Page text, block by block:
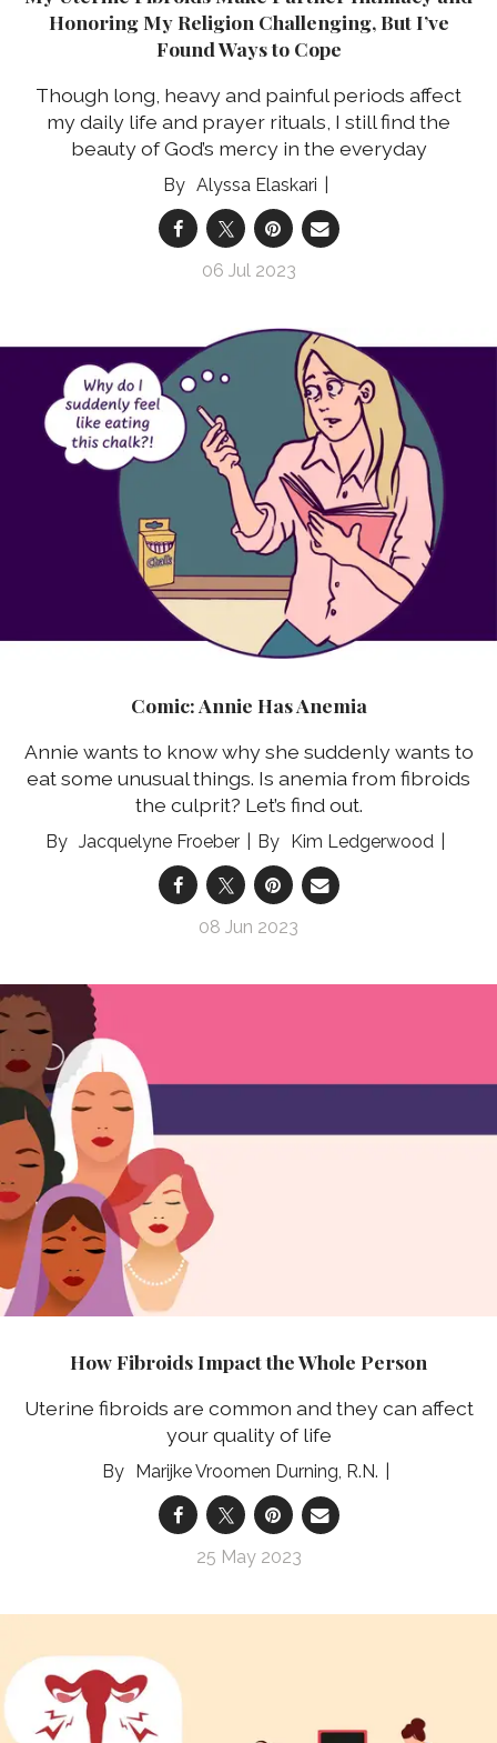
Honoring My Religion Challenging, But I’ve
Found Ways to Cope
Though long, heavy and painful periods affect
my daily life and prayer rituals, I still find the
beauty of God’s mercy in the everyday
Alyssa Elaskari
06 Jul 2023
Comic: Annie Has Anemia
Annie wants to know why she suddenly wants to
eat some unusual things. Is anemia from fibroids
the culprit? Let’s find out.
Jacquelyne Froeber Kim Ledgerwood
08 Jun 2023
How Fibroids Impact the Whole Person
Uterine fibroids are common and they can affect
your quality of life
Marijke Vroomen Durning, R.N.
25 May 2023